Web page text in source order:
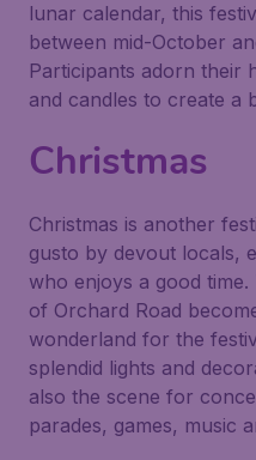
lunar calendar, this
between mid-October
Participants adorn their
and candles to create a
Christmas
Christmas is another
gusto by devout locals,
who enjoys a good
of Orchard Road
wonderland for the
splendid lights and
also the scene for
parades, games, music